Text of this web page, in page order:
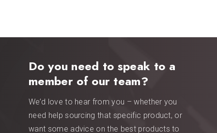
Do you need to speak to a
member of our team?
We’d love to hear from you – whether you
need help sourcing that specific product, or
want some advice on the best products to